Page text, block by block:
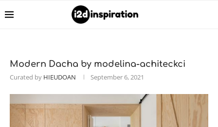
Modern Dacha by modelina-achiteckci
Curated by HIEUDOAN September 6, 2021